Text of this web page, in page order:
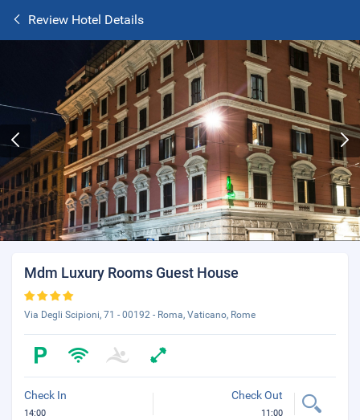
Review Hotel Details
Mdm Luxury Rooms Guest House
Via Degli Scipioni, 71 - 00192 - Roma, Vaticano, Rome
Check In
14:00
Check Out
11:00